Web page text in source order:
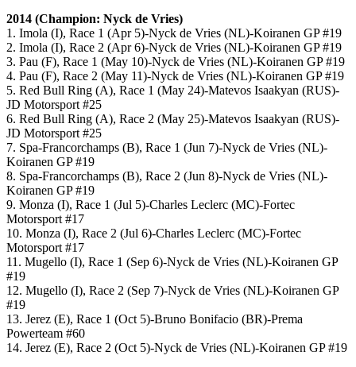
2014 (Champion: Nyck de Vries)
1. Imola (I), Race 1 (Apr 5)-Nyck de Vries (NL)-Koiranen GP #19
2. Imola (I), Race 2 (Apr 6)-Nyck de Vries (NL)-Koiranen GP #19
3. Pau (F), Race 1 (May 10)-Nyck de Vries (NL)-Koiranen GP #19
4. Pau (F), Race 2 (May 11)-Nyck de Vries (NL)-Koiranen GP #19
5. Red Bull Ring (A), Race 1 (May 24)-Matevos Isaakyan (RUS)-
JD Motorsport #25
6. Red Bull Ring (A), Race 2 (May 25)-Matevos Isaakyan (RUS)-
JD Motorsport #25
7. Spa-Francorchamps (B), Race 1 (Jun 7)-Nyck de Vries (NL)-
Koiranen GP #19
8. Spa-Francorchamps (B), Race 2 (Jun 8)-Nyck de Vries (NL)-
Koiranen GP #19
9. Monza (I), Race 1 (Jul 5)-Charles Leclerc (MC)-Fortec
Motorsport #17
10. Monza (I), Race 2 (Jul 6)-Charles Leclerc (MC)-Fortec
Motorsport #17
11. Mugello (I), Race 1 (Sep 6)-Nyck de Vries (NL)-Koiranen GP
#19
12. Mugello (I), Race 2 (Sep 7)-Nyck de Vries (NL)-Koiranen GP
#19
13. Jerez (E), Race 1 (Oct 5)-Bruno Bonifacio (BR)-Prema
Powerteam #60
14. Jerez (E), Race 2 (Oct 5)-Nyck de Vries (NL)-Koiranen GP #19